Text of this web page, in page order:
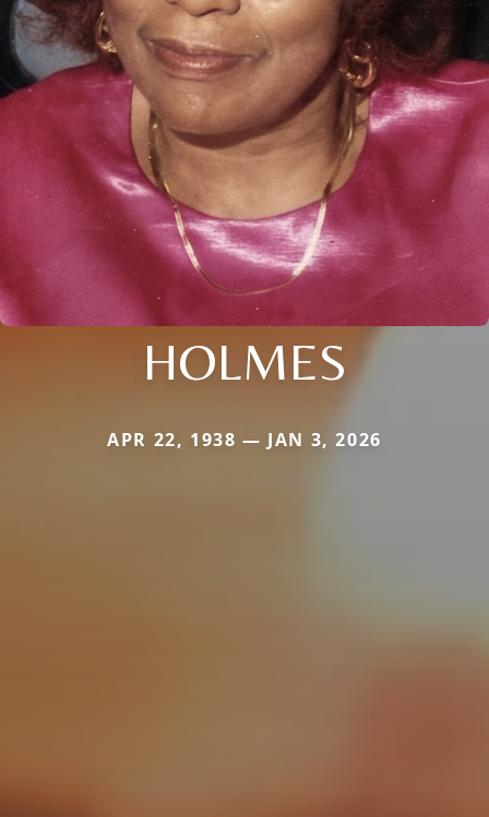
HOLMES
APR 22, 1938 — JAN 3, 2026